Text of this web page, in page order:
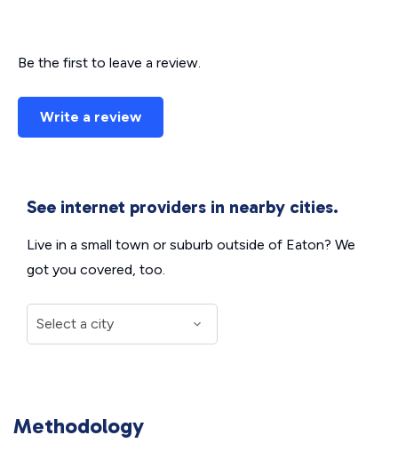
Be the first to leave a review.
Write a review
See internet providers in nearby cities.
Live in a small town or suburb outside of Eaton? We
got you covered, too.
Methodology